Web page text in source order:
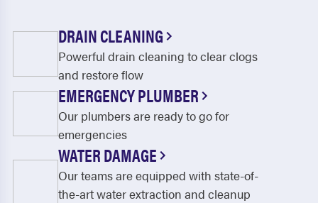
DRAIN CLEANING
Powerful drain cleaning to clear clogs
and restore flow
EMERGENCY PLUMBER
Our plumbers are ready to go for
emergencies
WATER DAMAGE
Our teams are equipped with state-of-
the-art water extraction and cleanup